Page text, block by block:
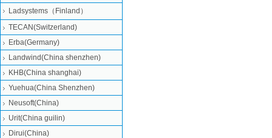
Ladsystems（Finland）
TECAN(Switzerland)
Erba(Germany)
Landwind(China shenzhen)
KHB(China shanghai)
Yuehua(China Shenzhen)
Neusoft(China)
Urit(China guilin)
Dirui(China)